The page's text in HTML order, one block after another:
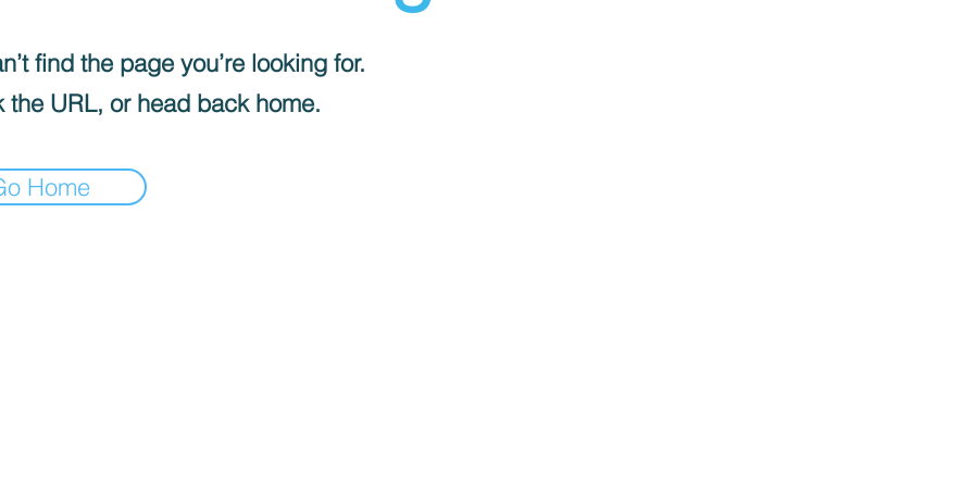
find the page you’re looking for.
the URL, or head back home.
Home